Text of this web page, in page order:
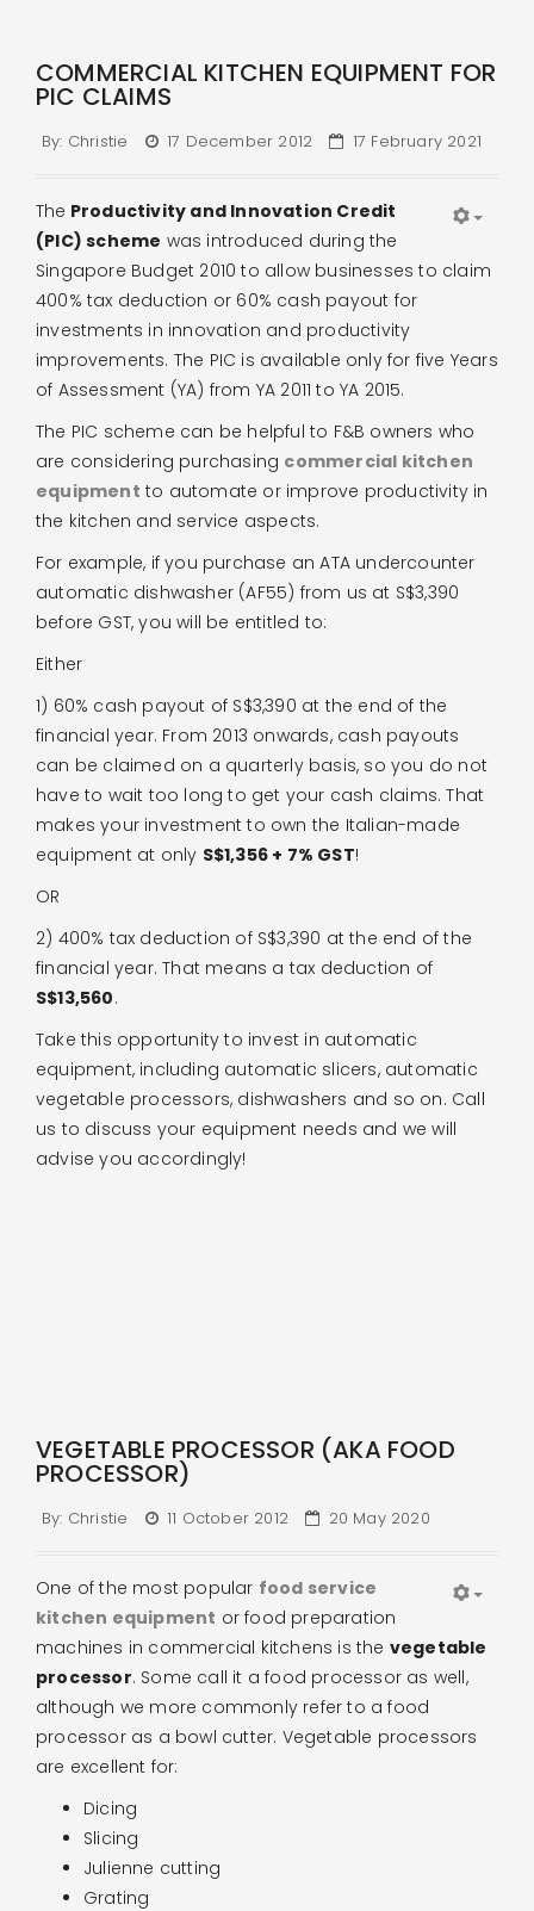
COMMERCIAL KITCHEN EQUIPMENT FOR
PIC CLAIMS
By: Christie 17 December 2012 17 February 2021
The Productivity and Innovation Credit
(PIC) scheme was introduced during the
Singapore Budget 2010 to allow businesses to claim
400% tax deduction or 60% cash payout for
investments in innovation and productivity
improvements. The PIC is available only for five Years
of Assessment (YA) from YA 2011 to YA 2015.
The PIC scheme can be helpful to F&B owners who
are considering purchasing commercial kitchen
equipment to automate or improve productivity in
the kitchen and service aspects.
For example, if you purchase an ATA undercounter
automatic dishwasher (AF55) from us at S$3,390
before GST, you will be entitled to:
Either
1) 60% cash payout of S$3,390 at the end of the
financial year. From 2013 onwards, cash payouts
can be claimed on a quarterly basis, so you do not
have to wait too long to get your cash claims. That
makes your investment to own the Italian-made
equipment at only S$1,356 + 7% GST!
OR
2) 400% tax deduction of S$3,390 at the end of the
financial year. That means a tax deduction of
S$13,560.
Take this opportunity to invest in automatic
equipment, including automatic slicers, automatic
vegetable processors, dishwashers and so on. Call
us to discuss your equipment needs and we will
advise you accordingly!
VEGETABLE PROCESSOR (AKA FOOD
PROCESSOR)
By: Christie 11 October 2012 20 May 2020
One of the most popular food service
kitchen equipment or food preparation
machines in commercial kitchens is the vegetable
processor. Some call it a food processor as well,
although we more commonly refer to a food
processor as a bowl cutter. Vegetable processors
are excellent for:
Dicing
Slicing
Julienne cutting
Grating